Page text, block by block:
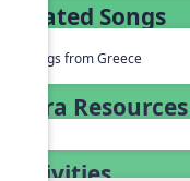
Related Songs
Songs from Greece
Extra Resources
Activities